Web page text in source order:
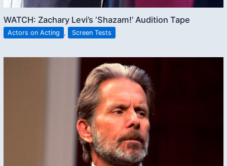
WATCH: Zachary Levi’s ‘Shazam!’ Audition Tape
Actors on Acting , Screen Tests